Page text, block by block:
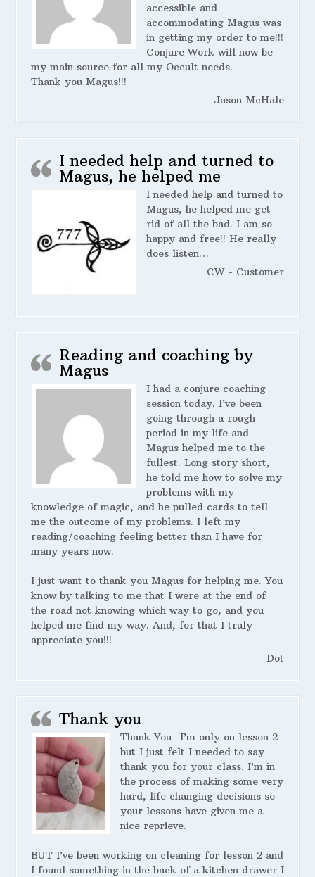
accessible and
accommodating Magus was
in getting my order to me!!!
Conjure Work will now be
my main source for all my Occult needs.
Thank you Magus!!!
Jason McHale
I needed help and turned to
Magus, he helped me
I needed help and turned to
Magus, he helped me get
rid of all the bad. I am so
happy and free!! He really
does listen…
CW - Customer
Reading and coaching by
Magus
I had a conjure coaching
session today. I’ve been
going through a rough
period in my life and
Magus helped me to the
fullest. Long story short,
he told me how to solve my
problems with my
knowledge of magic, and he pulled cards to tell
me the outcome of my problems. I left my
reading/coaching feeling better than I have for
many years now.
I just want to thank you Magus for helping me. You
know by talking to me that I were at the end of
the road not knowing which way to go, and you
helped me find my way. And, for that I truly
appreciate you!!!
Dot
Thank you
Thank You- I’m only on lesson 2
but I just felt I needed to say
thank you for your class. I’m in
the process of making some very
hard, life changing decisions so
your lessons have given me a
nice reprieve.
BUT I’ve been working on cleaning for lesson 2 and
I found something in the back of a kitchen drawer I